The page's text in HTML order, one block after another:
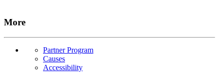
More
Partner Program
Causes
Accessibility